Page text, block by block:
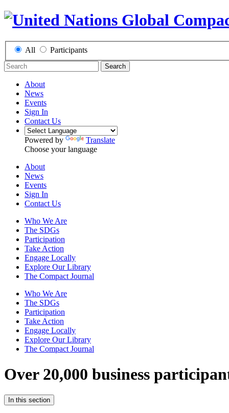
All Participants
Search
About
News
Events
Sign In
Contact Us
Powered by
Translate
Choose your language
About
News
Events
Sign In
Contact Us
Who We Are
The SDGs
Participation
Take Action
Engage Locally
Explore Our Library
The Compact Journal
Who We Are
The SDGs
Participation
Take Action
Engage Locally
Explore Our Library
The Compact Journal
Over 20,000 business
In this section